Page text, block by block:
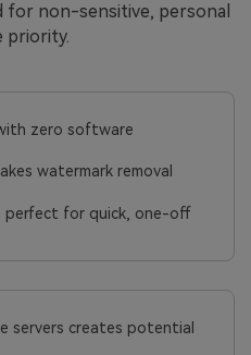
non-sensitive, personal
priority.
zero software
watermark removal
perfect for quick, one-off
servers creates potential